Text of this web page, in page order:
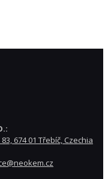
674 01 Třebíč, Czechia